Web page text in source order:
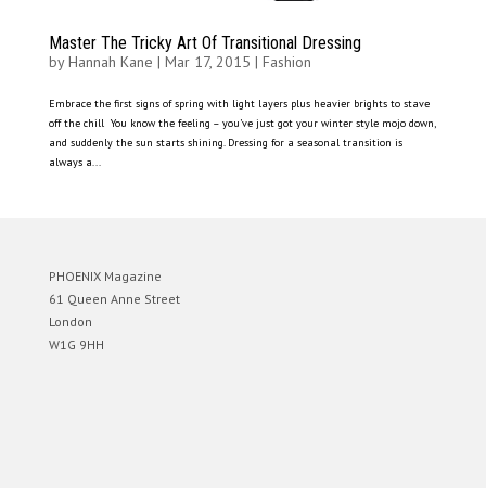
Master The Tricky Art Of Transitional Dressing
byHannah Kane | Mar 17, 2015 | Fashion
Embrace the first signs of spring with light layers plus heavier brights to stave
off the chill You know the feeling – you’ve just got your winter style mojo down,
and suddenly the sun starts shining. Dressing for a seasonal transition is
always a...
PHOENIX Magazine
61 Queen Anne Street
London
W1G 9HH